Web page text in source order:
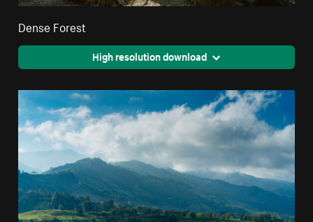
Dense Forest
High resolution download